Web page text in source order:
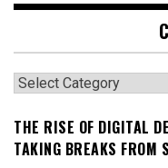
Categories
THE RISE OF DIGITAL
TAKING BREAKS FROM